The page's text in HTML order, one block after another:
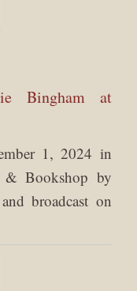
Bingham at
1, 2024 in
& Bookshop by
broadcast on